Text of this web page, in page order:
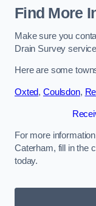
Find More
Make sure you
Drain Survey
Here are some
Oxted, Coulsdon,
For more
Caterham, fill in the
today.